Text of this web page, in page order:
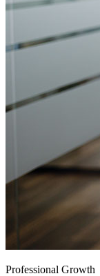
Professional Growth